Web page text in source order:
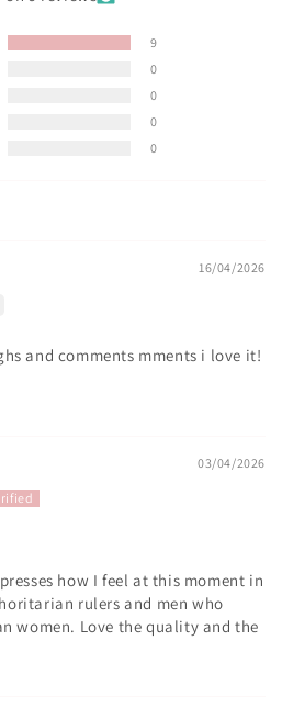
9
0
0
0
0
16/04/2026
and comments mments i love it!
03/04/2026
how I feel at this moment in
rulers and men who
women. Love the quality and the